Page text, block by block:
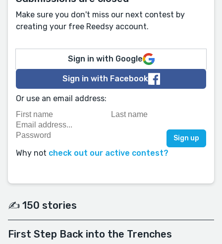
Make sure you don't miss our next contest by
creating your free Reedsy account.
Sign in with Google
Sign in with Facebook
Or use an email address:
Why not check out our active contest?
✍️ 150 stories
First Step Back into the Trenches